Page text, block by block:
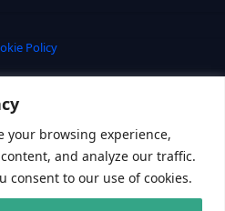
your browsing experience,
and analyze our traffic.
consent to our use of cookies.
Policy
Policy